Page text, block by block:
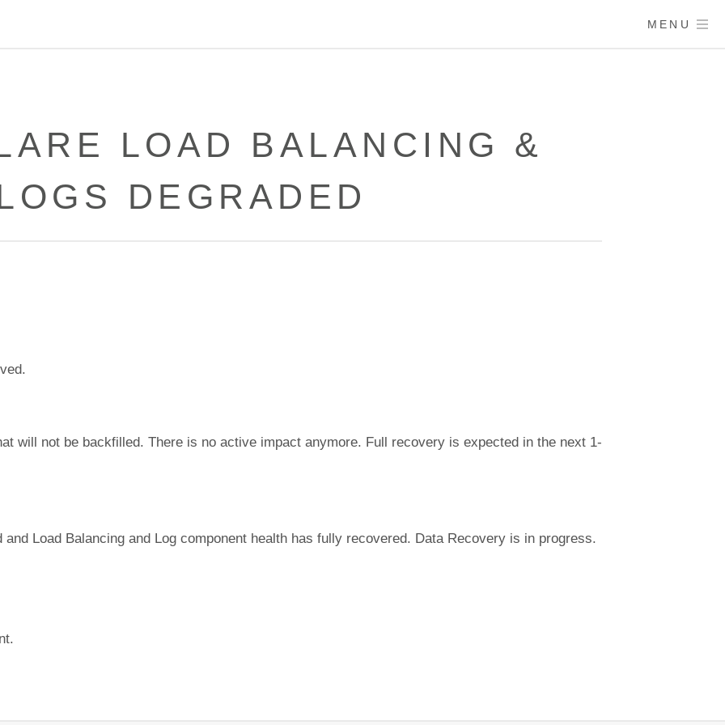
MENU
LOAD BALANCING &
DEGRADED
will not be backfilled. There is no active impact anymore. Full recovery is expected in the next 1-
Load Balancing and Log component health has fully recovered. Data Recovery is in progress.